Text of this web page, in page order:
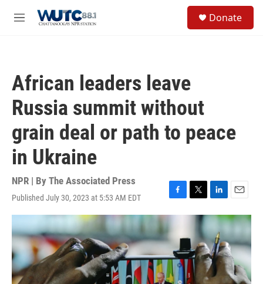
M
Donate
African leaders leave
Russia summit without
grain deal or path to peace
in Ukraine
NPR | By The Associated Press
Published July 30, 2023 at 5:53 AM EDT
F
a
c
b
o
o
k
T
w
t
t
e
r
L
i
k
e
d
I
n
E
m
a
i
l